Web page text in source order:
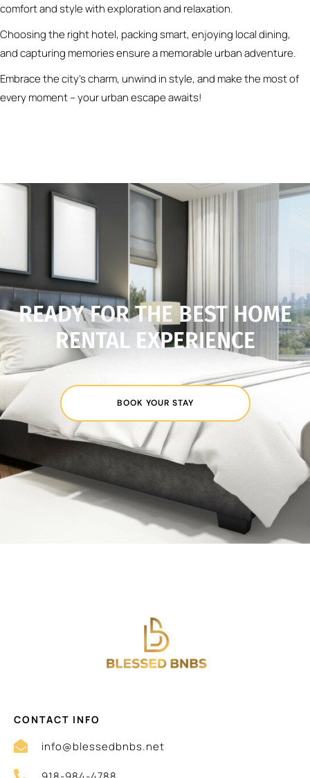
comfort and style with exploration and relaxation.
Choosing the right hotel, packing smart, enjoying local dining,
and capturing memories ensure a memorable urban adventure.
Embrace the city’s charm, unwind in style, and make the most of
every moment – your urban escape awaits!
READY FOR THE BEST HOME
RENTAL EXPERIENCE
BOOK YOUR STAY
CONTACT INFO
info@blessedbnbs.net